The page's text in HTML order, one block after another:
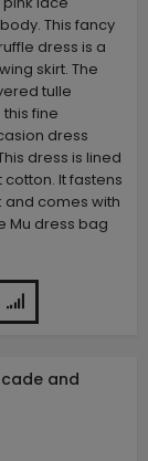
This fancy
dress is a
skirt. The
tulle
fine
dress
dress is lined
It fastens
and comes with
Mu dress bag
and